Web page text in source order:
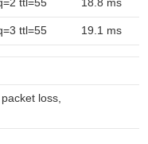
ttl=55 18.8 ms
ttl=55 19.1 ms
loss,